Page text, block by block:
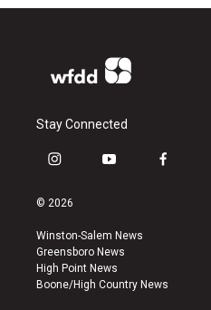
Stay Connected
i
s
a
g
r
a
y
u
b
e
f
k
© 2026
Winston-Salem News
Greensboro News
High Point News
Boone/High Country News